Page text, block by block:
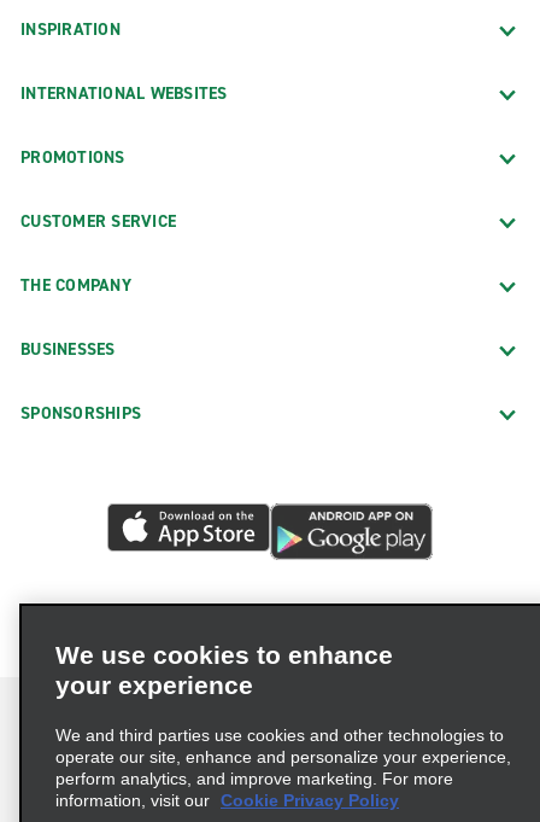
INSPIRATION
INTERNATIONAL WEBSITES
PROMOTIONS
CUSTOMER SERVICE
THE COMPANY
BUSINESSES
SPONSORSHIPS
Terms of Use Privacy Policy
Cookie Policy
We use cookies to enhance
your experience
We and third parties use cookies and other technologies to
operate our site, enhance and personalize your experience,
perform analytics, and improve marketing. For more
information, visit our Cookie Privacy Policy